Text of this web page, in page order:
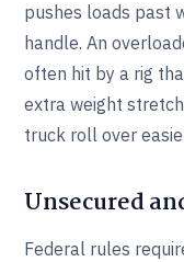
pushes loads past
handle. An
often hit by a rig
extra weight
truck roll over
Unsecured
Federal rules